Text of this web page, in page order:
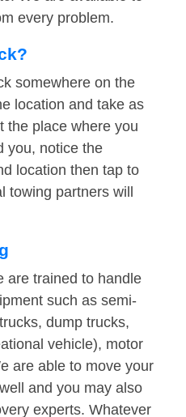
every problem.
somewhere on the
location and take as
the place where you
you, notice the
location then tap to
towing partners will
are trained to handle
such as semi-
dump trucks,
vehicle), motor
are able to move your
and you may also
experts. Whatever